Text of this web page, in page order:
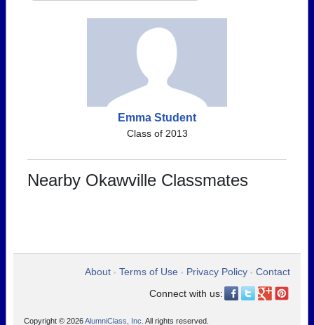
Emma Student
Class of 2013
Nearby Okawville Classmates
About • Terms of Use • Privacy Policy • Contact
Connect with us:
Copyright © 2026AlumniClass, Inc. All rights reserved.